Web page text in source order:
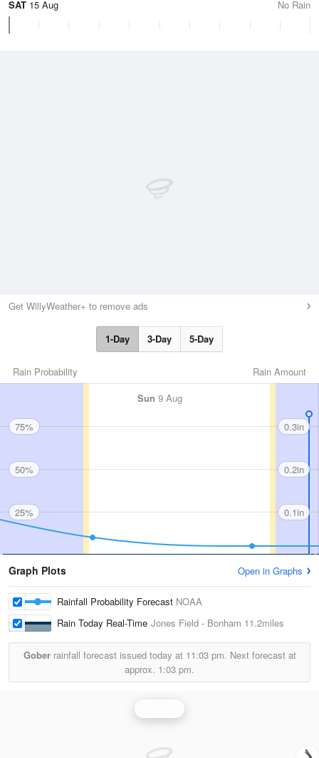
SAT 15 Aug No Rain
Get WillyWeather+ to remove ads
1-Day 3-Day 5-Day
Rain Amount
Rain Probability
Sun 9 Aug
75%
50%
25%
0.3in
0.2in
0.1in
Graph Plots Open in Graphs
Rainfall Probability Forecast NOAA
Rain Today Real-Time Jones Field - Bonham 11.2miles
Goberrainfall forecast issued today at 11:03 pm. Next forecast at
approx. 1:03 pm.